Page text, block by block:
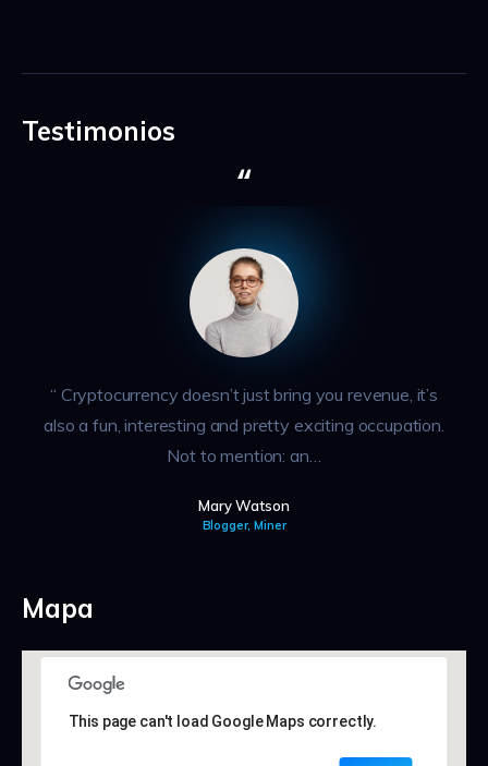
Testimonios
“ Cryptocurrency doesn’t just bring you revenue, it’s
also a fun, interesting and pretty exciting occupation.
Not to mention: an…
Mary Watson
Blogger, Miner
Mapa
This page can't load Google Maps correctly.